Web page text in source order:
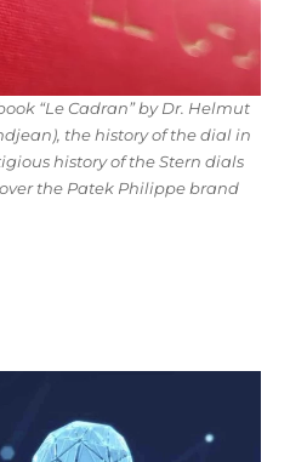
“Le Cadran” by Dr. Helmut
the history of the dial in
history of the Stern dials
the Patek Philippe brand